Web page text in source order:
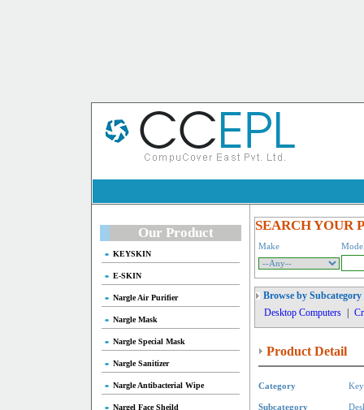
Our Product
KEYSKIN
E-SKIN
Nargle Air Purifier
Nargle Mask
Nargle Special Mask
Nargle Sanitizer
Nargle Antibacterial Wipe
Nargel Face Sheild
SEARCH YOUR
Make
Browse by Subcategory
Desktop Computers
Product Detail
Category
Subcategory